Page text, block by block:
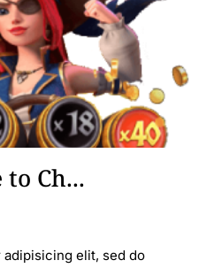
Ch...
elit, sed do